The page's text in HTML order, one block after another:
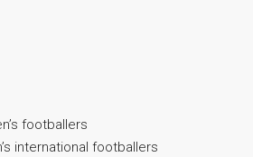
footballers
international footballers